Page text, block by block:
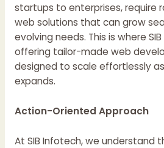
startups to enterprises, require
web solutions that can grow
evolving needs. This is where
offering tailor-made web
designed to scale effortlessly
expands.
Action-Oriented Approach
At SIB Infotech, we understand